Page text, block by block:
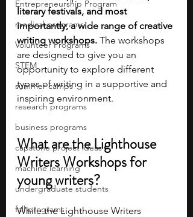
Entrepreneurship Program
medical programs
Volunteer Programs
STEM
summer camps
research programs
business programs
capstone project ideas
machine learning
undergraduate students
fall programs
literary festivals, and most
importantly, a wide range of creative
writing workshops. The workshops
are designed to give you an
opportunity to explore different
types of writing in a supportive and
inspiring environment.
What are the Lighthouse
Writers Workshops for
young writers?
While the Lighthouse Writers